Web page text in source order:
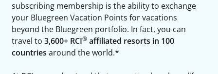
subscribing membership is the ability to exchange
your Bluegreen Vacation Points for vacations
beyond the Bluegreen portfolio. In fact, you can
travel to 3,600+ RCI® affiliated resorts in 100
countries around the world.*